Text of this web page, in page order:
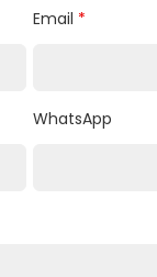
Email *
WhatsApp